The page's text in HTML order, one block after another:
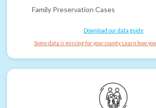
Family Preservation Cases
Download our data guide
Some data is missing for your county. Learn how